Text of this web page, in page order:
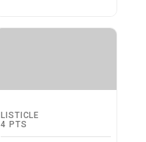
LISTICLE
4 PTS